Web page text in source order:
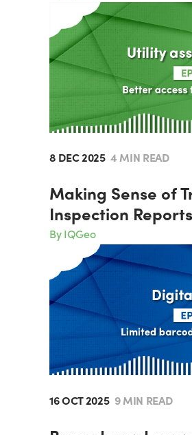
8 DEC 2025 4 MIN READ
Making Sense of
Inspection Reports
By IQGeo
16 OCT 2025 9 MIN READ